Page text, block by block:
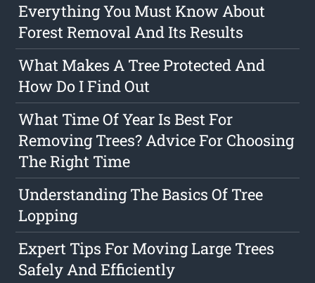
Everything You Must Know About
Forest Removal And Its Results
What Makes A Tree Protected And
How Do I Find Out
What Time Of Year Is Best For
Removing Trees? Advice For Choosing
The Right Time
Understanding The Basics Of Tree
Lopping
Expert Tips For Moving Large Trees
Safely And Efficiently